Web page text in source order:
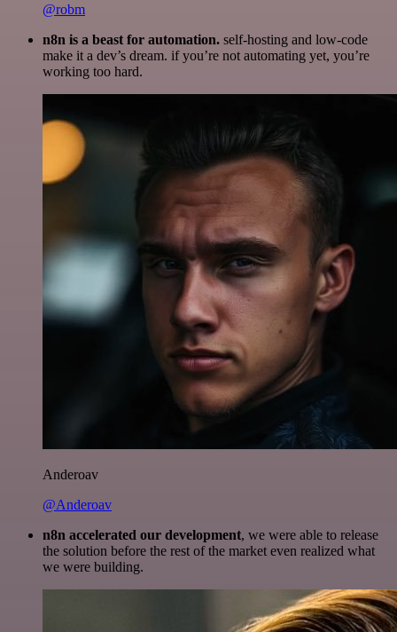
@robm
n8n is a beast for automation. self-hosting and low-code
make it a dev’s dream. if you’re not automating yet, you’re
working too hard.
Anderoav
@Anderoav
n8n accelerated our development, we were able to release
the solution before the rest of the market even realized what
we were building.